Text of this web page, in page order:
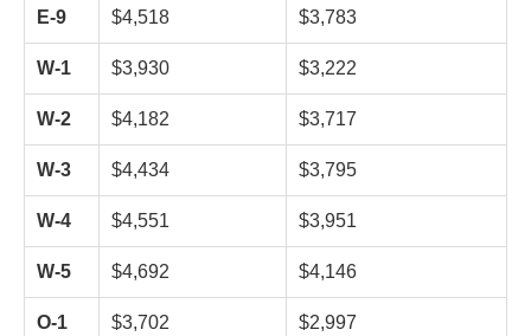
E-9 $4,518 $3,783
W-1 $3,930 $3,222
W-2 $4,182 $3,717
W-3 $4,434 $3,795
W-4 $4,551 $3,951
W-5 $4,692 $4,146
O-1 $3,702 $2,997